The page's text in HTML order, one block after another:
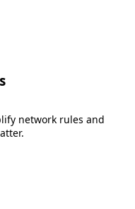
network rules and